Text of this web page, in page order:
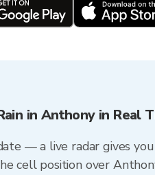
in Anthony in Real
— a live radar gives
cell position over